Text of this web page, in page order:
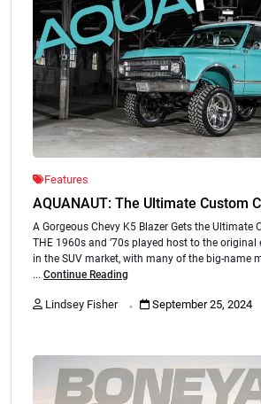
Features
AQUANAUT: The Ultimate Custom
A Gorgeous Chevy K5 Blazer Gets the Ultimate
THE 1960s and ’70s played host to the
in the SUV market, with many of the big-name
... Continue Reading
Lindsey Fisher . September 25, 2024